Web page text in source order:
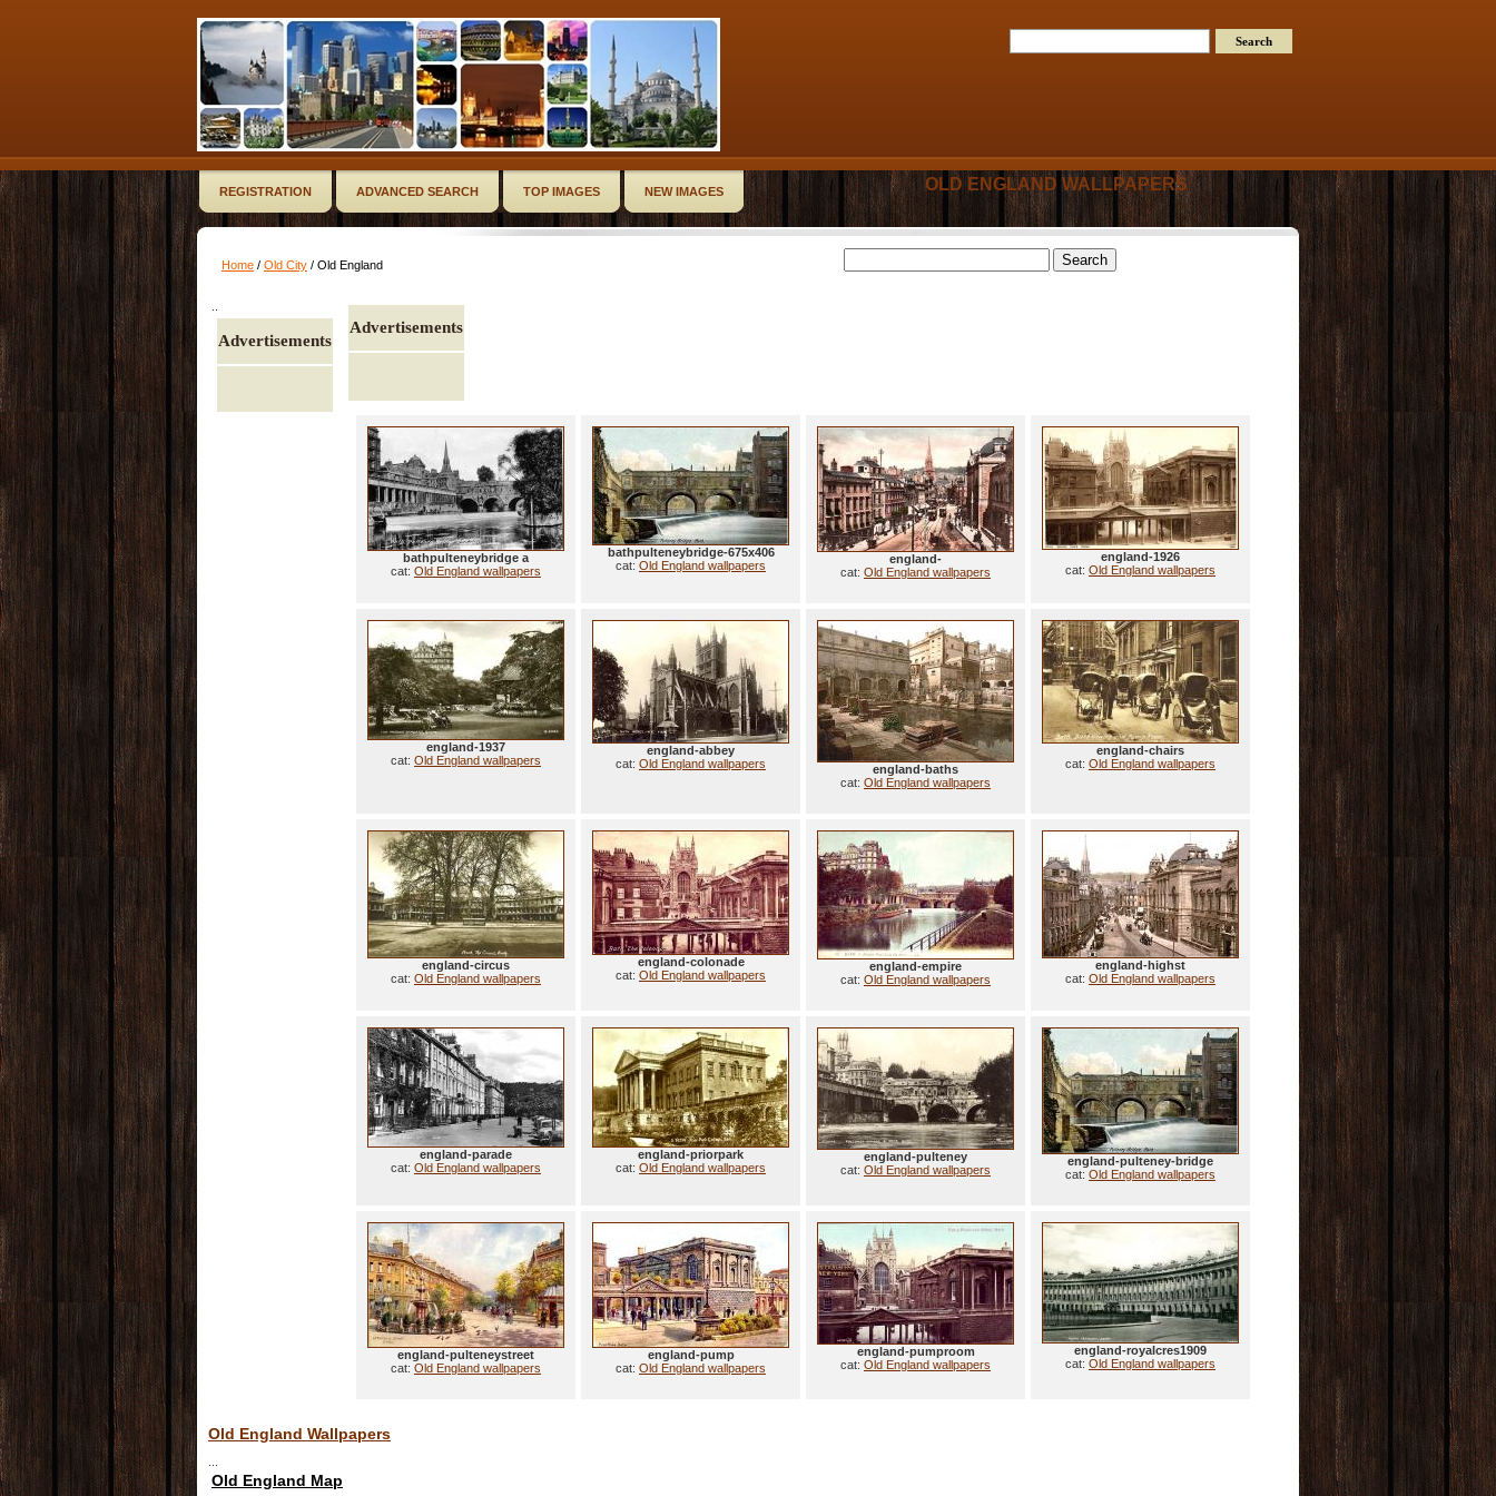
REGISTRATION ADVANCED SEARCH TOP IMAGES NEW IMAGES OLD ENGLAND WALLPAPERS
Home / Old City / Old England
Advertisements
Advertisements
bathpulteneybridge a
cat: Old England wallpapers
bathpulteneybridge-675x406
cat: Old England wallpapers
england-
cat: Old England wallpapers
england-1926
cat: Old England wallpapers
england-1937
cat: Old England wallpapers
england-abbey
cat: Old England wallpapers
england-baths
cat: Old England wallpapers
england-chairs
cat: Old England wallpapers
england-circus
cat: Old England wallpapers
england-colonade
cat: Old England wallpapers
england-empire
cat: Old England wallpapers
england-highst
cat: Old England wallpapers
england-parade
cat: Old England wallpapers
england-priorpark
cat: Old England wallpapers
england-pulteney
cat: Old England wallpapers
england-pulteney-bridge
cat: Old England wallpapers
england-pulteneystreet
cat: Old England wallpapers
england-pump
cat: Old England wallpapers
england-pumproom
cat: Old England wallpapers
england-royalcres1909
cat: Old England wallpapers
Old England Wallpapers
Old England Map